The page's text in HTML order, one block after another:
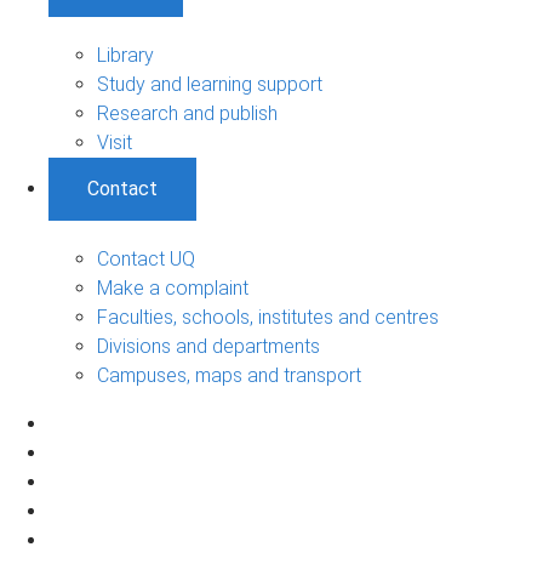
Library
Study and learning support
Research and publish
Visit
Contact
Contact UQ
Make a complaint
Faculties, schools, institutes and centres
Divisions and departments
Campuses, maps and transport